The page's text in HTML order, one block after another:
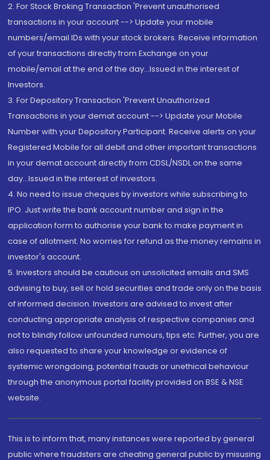
2. For Stock Broking Transaction 'Prevent unauthorised
transactions in your account --> Update your mobile
numbers/email IDs with your stock brokers. Receive information
of your transactions directly from Exchange on your
mobile/email at the end of the day...Issued in the interest of
Investors.
3. For Depository Transaction 'Prevent Unauthorized
Transactions in your demat account --> Update your Mobile
Number with your Depository Participant. Receive alerts on your
Registered Mobile for all debit and other important transactions
in your demat account directly from CDSL/NSDL on the same
day...Issued in the interest of investors.
4. No need to issue cheques by investors while subscribing to
IPO. Just write the bank account number and sign in the
application form to authorise your bank to make payment in
case of allotment. No worries for refund as the money remains in
investor's account.
5. Investors should be cautious on unsolicited emails and SMS
advising to buy, sell or hold securities and trade only on the basis
of informed decision. Investors are advised to invest after
conducting appropriate analysis of respective companies and
not to blindly follow unfounded rumours, tips etc. Further, you are
also requested to share your knowledge or evidence of
systemic wrongdoing, potential frauds or unethical behaviour
through the anonymous portal facility provided on BSE & NSE
website.
This is to inform that, many instances were reported by general
public where fraudsters are cheating general public by misusing